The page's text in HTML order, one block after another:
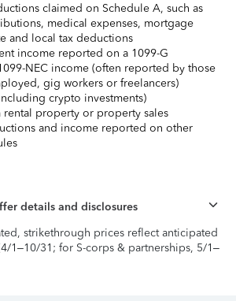
claimed on Schedule A, such as
medical expenses, mortgage
and local tax deductions
income reported on a 1099-G
NEC income (often reported by those
gig workers or freelancers)
crypto investments)
rental property or property sales
and income reported on other
details and disclosures
strikethrough prices reflect anticipated
1–10/31; for S-corps & partnerships, 5/1–